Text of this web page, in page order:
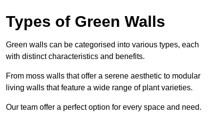
Types of Green Walls
Green walls can be categorised into various types, each
with distinct characteristics and benefits.
From moss walls that offer a serene aesthetic to modular
living walls that feature a wide range of plant varieties.
Our team offer a perfect option for every space and need.